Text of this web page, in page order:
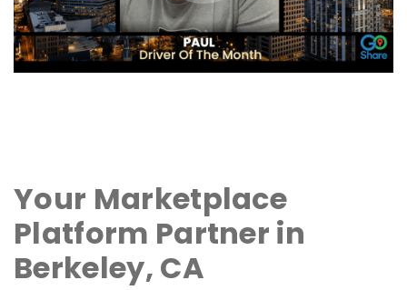
Your Marketplace
Platform Partner in
Berkeley, CA